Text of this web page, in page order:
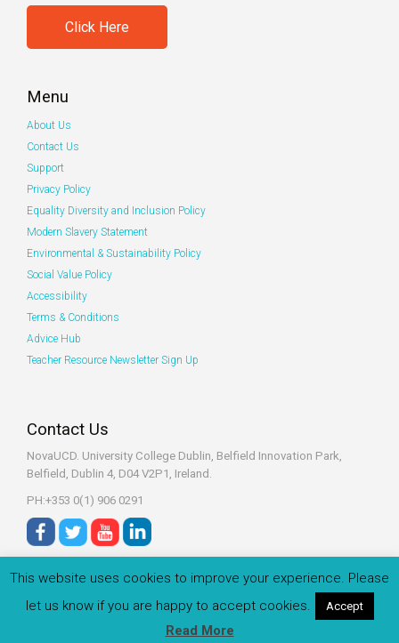
Click Here
Menu
About Us
Contact Us
Support
Privacy Policy
Equality Diversity and Inclusion Policy
Modern Slavery Statement
Environmental & Sustainability Policy
Social Value Policy
Accessibility
Terms & Conditions
Advice Hub
Teacher Resource Newsletter Sign Up
Contact Us
NovaUCD. University College Dublin, Belfield Innovation Park,
Belfield, Dublin 4, D04 V2P1, Ireland.
PH:+353 0(1) 906 0291
© 2022 Zeeko.ie All rights reserved.
This website uses cookies to improve your experience. Please
let us know if you are happy to accept cookies.
Accept
Read More